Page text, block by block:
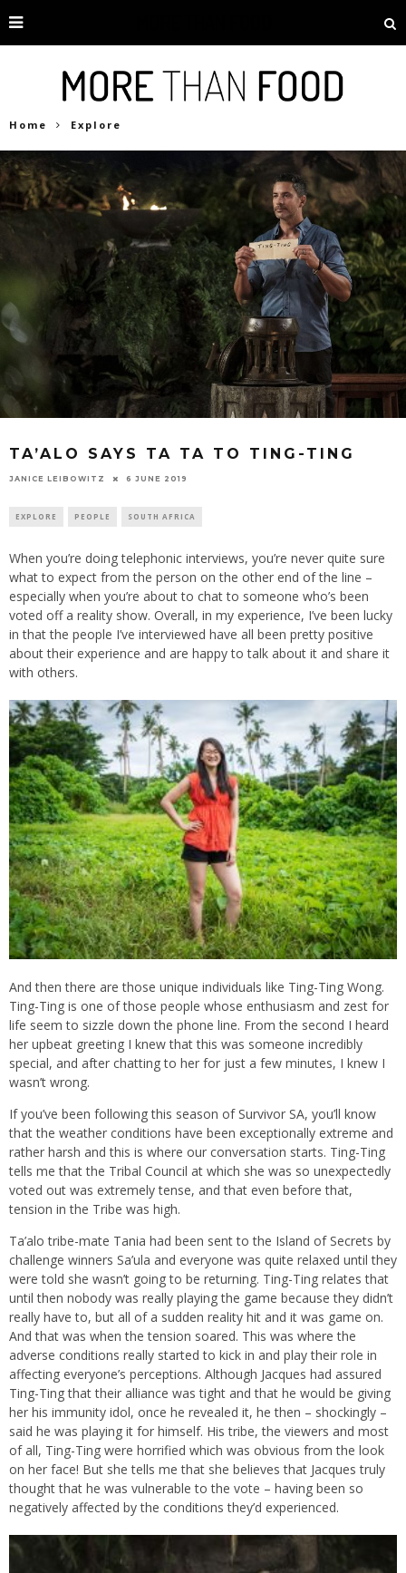
Home Explore
TA’ALO SAYS TA TA TO TING-TING
JANICE LEIBOWITZ 6 JUNE 2019
EXPLORE PEOPLE SOUTH AFRICA
When you’re doing telephonic interviews, you’re never quite sure
what to expect from the person on the other end of the line –
especially when you’re about to chat to someone who’s been
voted off a reality show. Overall, in my experience, I’ve been lucky
in that the people I’ve interviewed have all been pretty positive
about their experience and are happy to talk about it and share it
with others.
And then there are those unique individuals like Ting-Ting Wong.
Ting-Ting is one of those people whose enthusiasm and zest for
life seem to sizzle down the phone line. From the second I heard
her upbeat greeting I knew that this was someone incredibly
special, and after chatting to her for just a few minutes, I knew I
wasn’t wrong.
If you’ve been following this season of Survivor SA, you’ll know
that the weather conditions have been exceptionally extreme and
rather harsh and this is where our conversation starts. Ting-Ting
tells me that the Tribal Council at which she was so unexpectedly
voted out was extremely tense, and that even before that,
tension in the Tribe was high.
Ta’alo tribe-mate Tania had been sent to the Island of Secrets by
challenge winners Sa’ula and everyone was quite relaxed until they
were told she wasn’t going to be returning. Ting-Ting relates that
until then nobody was really playing the game because they didn’t
really have to, but all of a sudden reality hit and it was game on.
And that was when the tension soared. This was where the
adverse conditions really started to kick in and play their role in
affecting everyone’s perceptions. Although Jacques had assured
Ting-Ting that their alliance was tight and that he would be giving
her his immunity idol, once he revealed it, he then – shockingly –
said he was playing it for himself. His tribe, the viewers and most
of all, Ting-Ting were horrified which was obvious from the look
on her face! But she tells me that she believes that Jacques truly
thought that he was vulnerable to the vote – having been so
negatively affected by the conditions they’d experienced.